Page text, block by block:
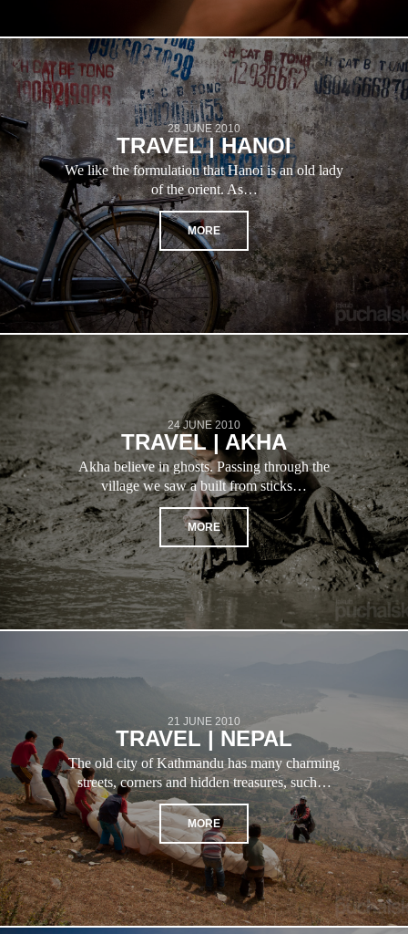
28 JUNE 2010
TRAVEL | HANOI
We like the formulation that Hanoi is an old lady
of the orient. As…
MORE
24 JUNE 2010
TRAVEL | AKHA
Akha believe in ghosts. Passing through the
village we saw a built from sticks…
MORE
21 JUNE 2010
TRAVEL | NEPAL
The old city of Kathmandu has many charming
streets, corners and hidden treasures, such…
MORE